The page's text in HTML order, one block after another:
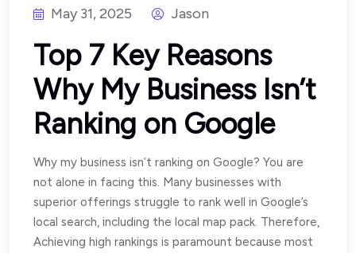
May 31, 2025 Jason
Top 7 Key Reasons
Why My Business Isn’t
Ranking on Google
Why my business isn’t ranking on Google? You are
not alone in facing this. Many businesses with
superior offerings struggle to rank well in Google’s
local search, including the local map pack. Therefore,
Achieving high rankings is paramount because most